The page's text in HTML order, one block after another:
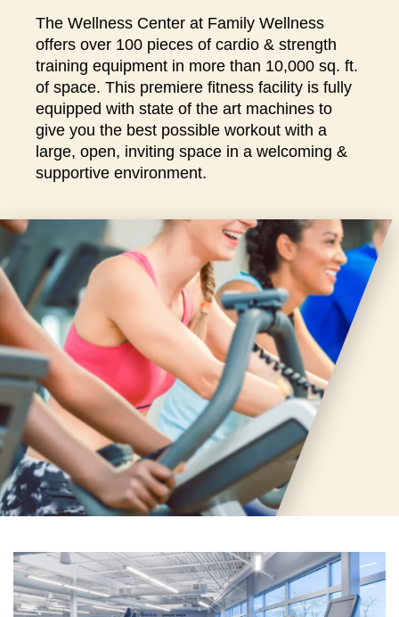
for
annual
maintenance
and
repairs.
The Wellness Center at Family Wellness
offers over 100 pieces of cardio & strength
training equipment in more than 10,000 sq. ft.
of space. This premiere fitness facility is fully
equipped with state of the art machines to
give you the best possible workout with a
large, open, inviting space in a welcoming &
supportive environment.